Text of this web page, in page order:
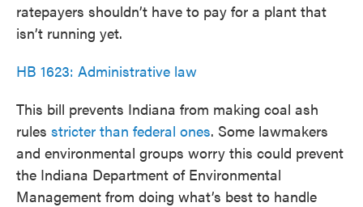
ratepayers shouldn’t have to pay for a plant that
isn’t running yet.
HB 1623: Administrative law
This bill prevents Indiana from making coal ash
rules stricter than federal ones. Some lawmakers
and environmental groups worry this could prevent
the Indiana Department of Environmental
Management from doing what’s best to handle